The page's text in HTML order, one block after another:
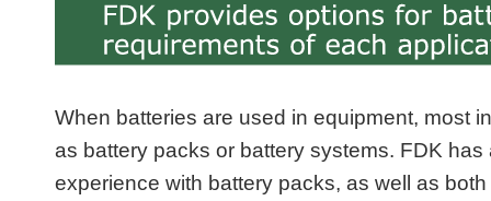
When batteries are used in equipment, most
as battery packs or battery systems. FDK has
experience with battery packs, as well as